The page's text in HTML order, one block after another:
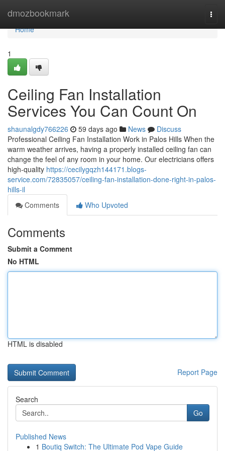
dmozbookmark
Home
Home
1
Ceiling Fan Installation
Services You Can Count On
shaunalgdy766226 59 days ago News
Discuss
Professional Ceiling Fan Installation Work in Palos Hills When the
warm weather arrives, having a properly installed ceiling fan can
change the feel of any room in your home. Our electricians offers
high-quality https://cecilygqzh144171.blogs-
service.com/72835057/ceiling-fan-installation-done-right-in-palos-
hills-il
Comments
Who Upvoted
Comments
Submit a Comment
No HTML
HTML is disabled
Report Page
Search
Go
Published News
1 Boutiq Switch: The Ultimate Pod Vape Guide